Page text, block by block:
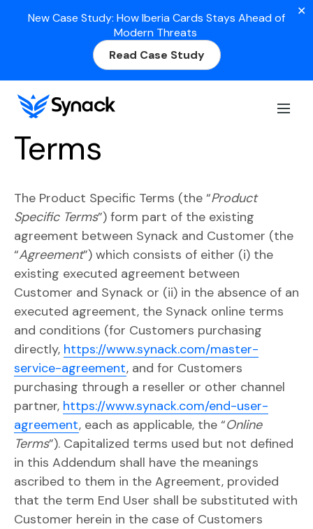
New Case Study: How Iberia Cards Stays Ahead of
Modern Threats
Read Case Study
✕
Product Specific
Terms
The Product Specific Terms (the “Product
Specific Terms”) form part of the existing
agreement between Synack and Customer (the
“Agreement”) which consists of either (i) the
existing executed agreement between
Customer and Synack or (ii) in the absence of an
executed agreement, the Synack online terms
and conditions (for Customers purchasing
directly, https://www.synack.com/master-
service-agreement, and for Customers
purchasing through a reseller or other channel
partner, https://www.synack.com/end-user-
agreement, each as applicable, the “Online
Terms”). Capitalized terms used but not defined
in this Addendum shall have the meanings
ascribed to them in the Agreement, provided
that the term End User shall be substituted with
Customer herein in the case of Customers